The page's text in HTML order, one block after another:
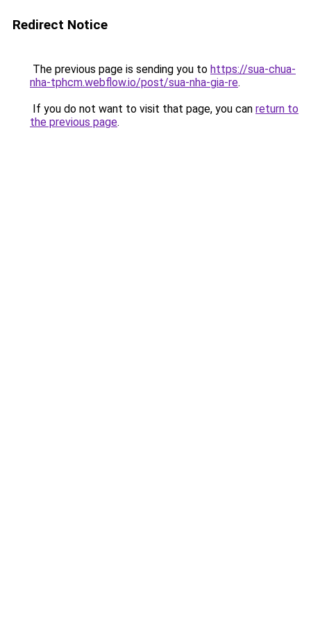
Redirect Notice
The previous page is sending you to https://sua-chua-
nha-tphcm.webflow.io/post/sua-nha-gia-re.
If you do not want to visit that page, you can return to
the previous page.